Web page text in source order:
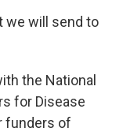
we will send to
the National
for Disease
funders of